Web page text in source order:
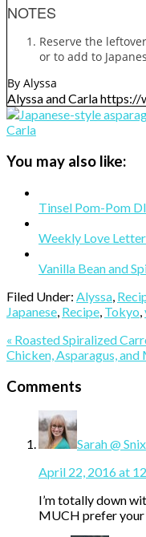
NOTES
Reserve the
or to add to
By Alyssa
Alyssa and Carla
You may also like:
Tinsel Pom-Pom
Weekly Love
Vanilla Bean and
Filed Under: Alyssa,
Japanese, Recipe, Tokyo,
Previous
Post:
« Roasted Spiralized
Next
Chicken, Asparagus,
Interactions
Comments
Sarah @
April 22, 2016 at
I’m totally down
MUCH prefer your